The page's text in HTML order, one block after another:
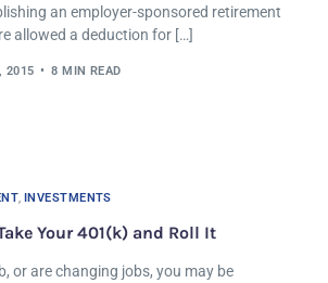
an employer-sponsored retirement
allowed a deduction for […]
2015 8 MIN READ
,INVESTMENTS
Your 401(k) and Roll It
or are changing jobs, you may be